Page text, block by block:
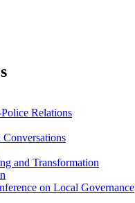
Relations
and Transformation
on Local Governance